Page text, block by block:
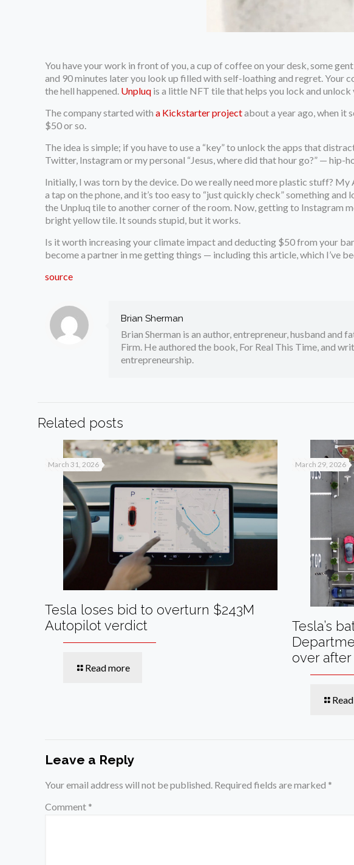
You have your work in front of you, a cup of coffee on your desk, some
and 90 minutes later you look up filled with self-loathing and regret. Your
the hell happened. Unpluq is a little NFT tile that helps you lock and
The company started witha Kickstarter projectabout a year ago, when it
$50 or so.
The idea is simple; if you have to use a “key” to unlock the apps that
Twitter, Instagram or my personal “Jesus, where did that hour go?” — hip-
Initially, I was torn by the device. Do we really need more plastic stuff? My
a tap on the phone, and it’s too easy to “just quickly check” something
the Unpluq tile to another corner of the room. Now, getting to Instagram
bright yellow tile. It sounds stupid, but it works.
Is it worth increasing your climate impact and deducting $50 from your
become a partner in me getting things — including this article, which I’ve
source
Brian Sherman
Brian Sherman is an author, entrepreneur, husband
Firm. He authored the book, For Real This Time, and
entrepreneurship.
Related posts
March 31, 2026
Tesla loses bid to overturn $243M
Autopilot verdict
Read more
March 29, 2026
Tesla’s
over
Leave a Reply
Your email address will not be published. Required fields are marked *
Comment *